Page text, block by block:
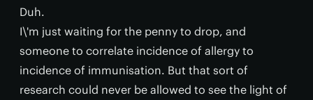
Duh.
I\'m just waiting for the penny to drop, and
someone to correlate incidence of allergy to
incidence of immunisation. But that sort of
research could never be allowed to see the light of